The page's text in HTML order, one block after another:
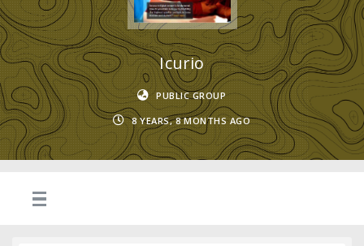
Icurio
PUBLIC GROUP
8 YEARS, 8 MONTHS AGO